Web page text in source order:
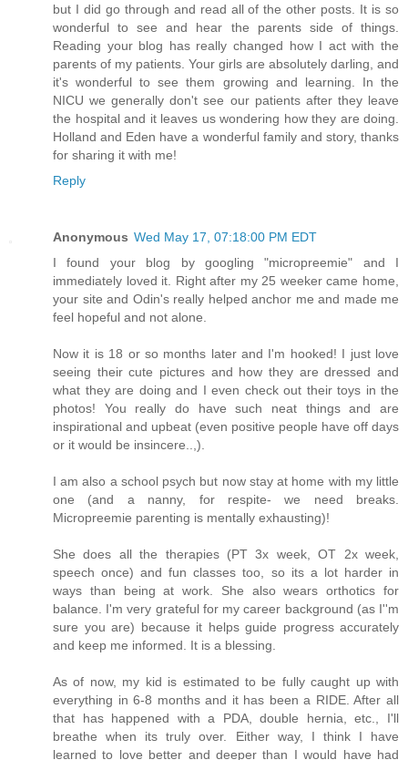
but I did go through and read all of the other posts. It is so
wonderful to see and hear the parents side of things.
Reading your blog has really changed how I act with the
parents of my patients. Your girls are absolutely darling, and
it's wonderful to see them growing and learning. In the
NICU we generally don't see our patients after they leave
the hospital and it leaves us wondering how they are doing.
Holland and Eden have a wonderful family and story, thanks
for sharing it with me!
Reply
Anonymous Wed May 17, 07:18:00 PM EDT
I found your blog by googling "micropreemie" and I
immediately loved it. Right after my 25 weeker came home,
your site and Odin's really helped anchor me and made me
feel hopeful and not alone.
Now it is 18 or so months later and I'm hooked! I just love
seeing their cute pictures and how they are dressed and
what they are doing and I even check out their toys in the
photos! You really do have such neat things and are
inspirational and upbeat (even positive people have off days
or it would be insincere..,).
I am also a school psych but now stay at home with my little
one (and a nanny, for respite- we need breaks.
Micropreemie parenting is mentally exhausting)!
She does all the therapies (PT 3x week, OT 2x week,
speech once) and fun classes too, so its a lot harder in
ways than being at work. She also wears orthotics for
balance. I'm very grateful for my career background (as I''m
sure you are) because it helps guide progress accurately
and keep me informed. It is a blessing.
As of now, my kid is estimated to be fully caught up with
everything in 6-8 months and it has been a RIDE. After all
that has happened with a PDA, double hernia, etc., I'll
breathe when its truly over. Either way, I think I have
learned to love better and deeper than I would have had